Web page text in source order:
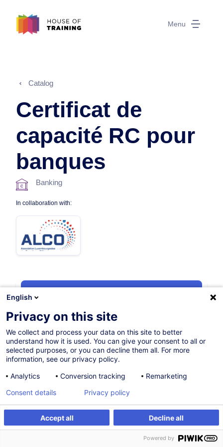
Menu
Register Customised training
Catalog
Certificat de
capacité RC pour
banques
Banking
In collaboration with:
12.10.2026
6h+ 2h of exam
Evening class
French / Français
009316
400.00EUR(+3% VAT)
English
Privacy on this site
We collect and process your data on this site to better
understand how it is used. You can give your consent to all or
selected purposes, or you can decline them all. For more
information, see our privacy policy.
Analytics
Conversion tracking Remarketing
Accept all Decline all
Consent details Privacy policy
Powered by